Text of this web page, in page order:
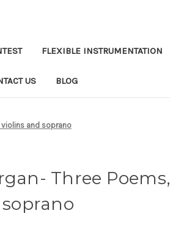
FLEXIBLE INSTRUMENTATION
US BLOG
violins and soprano
Three